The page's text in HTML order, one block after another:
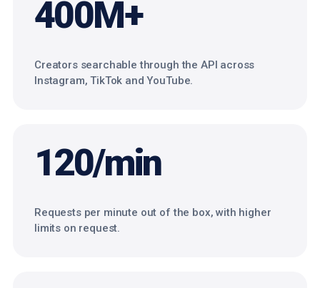
400M+
Creators searchable through the API across
Instagram, TikTok and YouTube.
120/min
Requests per minute out of the box, with higher
limits on request.